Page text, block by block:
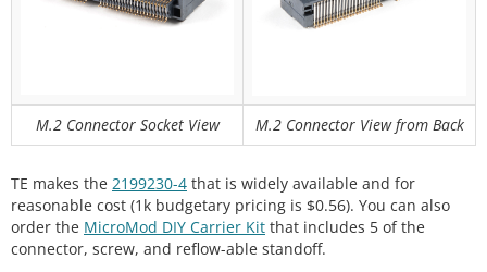
M.2 Connector Socket View M.2 Connector View from Back
TE makes the 2199230-4 that is widely available and for
reasonable cost (1k budgetary pricing is $0.56). You can also
order the MicroMod DIY Carrier Kit that includes 5 of the
connector, screw, and reflow-able standoff.